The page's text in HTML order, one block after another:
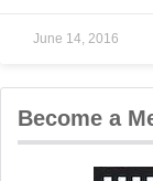
June 14, 2016
Become a